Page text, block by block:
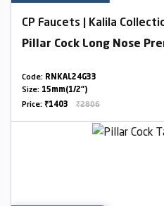
CP Faucets | Kalila
Pillar Cock Long Nose
Code: RNKAL24G33
Size: 15mm(1/2")
Price: ₹1403 ₹2806